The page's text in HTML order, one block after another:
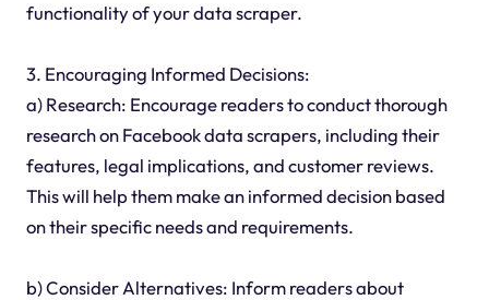
functionality of your data scraper.
3. Encouraging Informed Decisions:
a) Research: Encourage readers to conduct thorough
research on Facebook data scrapers, including their
features, legal implications, and customer reviews.
This will help them make an informed decision based
on their specific needs and requirements.
b) Consider Alternatives: Inform readers about